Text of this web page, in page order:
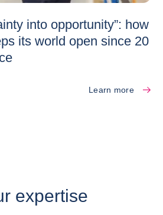
into opportunity”: how
its world open since 20
Learn more
expertise